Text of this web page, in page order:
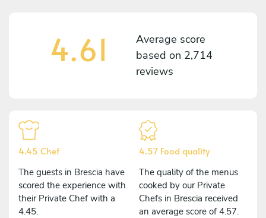
4.61
Average score
based on 2,714
reviews
4.45 Chef
The guests in Brescia have
scored the experience with
their Private Chef with a
4.45.
4.57 Food quality
The quality of the menus
cooked by our Private
Chefs in Brescia received
an average score of 4.57.